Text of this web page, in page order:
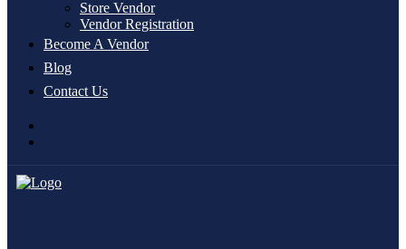
Store Vendor
Vendor Registration
Become A Vendor
Blog
Contact Us